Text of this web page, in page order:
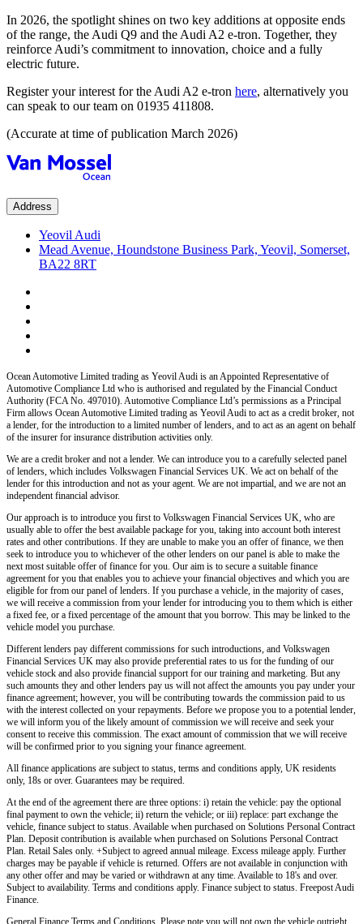
In 2026, the spotlight shines on two key additions at opposite ends
of the range, the Audi Q9 and the Audi A2 e‑tron. Together, they
reinforce Audi’s commitment to innovation, choice and a fully
electric future.
Register your interest for the Audi A2 e-tron here, alternatively you
can speak to our team on 01935 411808.
(Accurate at time of publication March 2026)
Address
Yeovil Audi
Mead Avenue, Houndstone Business Park, Yeovil, Somerset,
BA22 8RT
Ocean Automotive Limited trading as Yeovil Audi is an Appointed Representative of
Automotive Compliance Ltd who is authorised and regulated by the Financial Conduct
Authority (FCA No. 497010). Automotive Compliance Ltd’s permissions as a Principal
Firm allows Ocean Automotive Limited trading as Yeovil Audi to act as a credit broker, not
a lender, for the introduction to a limited number of lenders, and to act as an agent on behalf
of the insurer for insurance distribution activities only.
We are a credit broker and not a lender. We can introduce you to a carefully selected panel
of lenders, which includes Volkswagen Financial Services UK. We act on behalf of the
lender for this introduction and not as your agent. We are not impartial, and we are not an
independent financial advisor.
Our approach is to introduce you first to Volkswagen Financial Services UK, who are
usually able to offer the best available package for you, taking into account both interest
rates and other contributions. If they are unable to make you an offer of finance, we then
seek to introduce you to whichever of the other lenders on our panel is able to make the
next most suitable offer of finance for you. Our aim is to secure a suitable finance
agreement for you that enables you to achieve your financial objectives and which you are
eligible for from our panel of lenders. If you purchase a vehicle, in the majority of cases,
we will receive a commission from your lender for introducing you to them which is either
a fixed fee, or a fixed percentage of the amount that you borrow. This may be linked to the
vehicle model you purchase.
Different lenders pay different commissions for such introductions, and Volkswagen
Financial Services UK may also provide preferential rates to us for the funding of our
vehicle stock and also provide financial support for our training and marketing. But any
such amounts they and other lenders pay us will not affect the amounts you pay under your
finance agreement; however, you will be contributing towards the commission paid to us
with the interest collected on your repayments. Before we propose you to a potential lender,
we will inform you of the likely amount of commission we will receive and seek your
consent to receive this commission. The exact amount of commission that we will receive
will be confirmed prior to you signing your finance agreement.
All finance applications are subject to status, terms and conditions apply, UK residents
only, 18s or over. Guarantees may be required.
At the end of the agreement there are three options: i) retain the vehicle: pay the optional
final payment to own the vehicle; ii) return the vehicle; or iii) replace: part exchange the
vehicle, finance subject to status. Available when purchased on Solutions Personal Contract
Plan. Deposit contribution is available when purchased on Solutions Personal Contract
Plan. Retail Sales only. +Subject to agreed annual mileage. Excess mileage apply. Further
charges may be payable if vehicle is returned. Offers are not available in conjunction with
any other offer and may be varied or withdrawn at any time. Available to 18's and over.
Subject to availability. Terms and conditions apply. Finance subject to status. Freepost Audi
Finance.
General Finance Terms and Conditions. Please note you will not own the vehicle outright